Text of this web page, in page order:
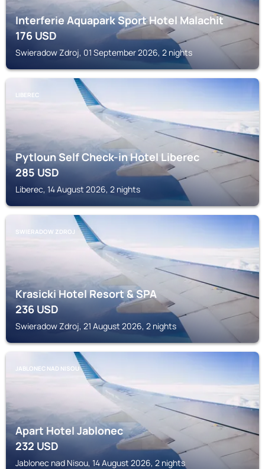
Interferie Aquapark Sport Hotel Malachit
176USD
Swieradow Zdroj, 01 September 2026, 2 nights
LIBEREC
Pytloun Self Check-in Hotel Liberec
285USD
Liberec, 14 August 2026, 2 nights
SWIERADOW ZDROJ
Krasicki Hotel Resort & SPA
236USD
Swieradow Zdroj, 21 August 2026, 2 nights
JABLONEC NAD NISOU
Apart Hotel Jablonec
232USD
Jablonec nad Nisou, 14 August 2026, 2 nights